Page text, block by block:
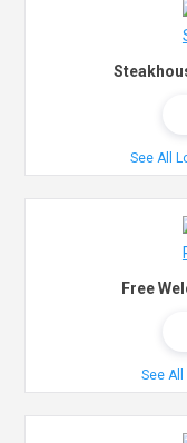
See All
Free
See